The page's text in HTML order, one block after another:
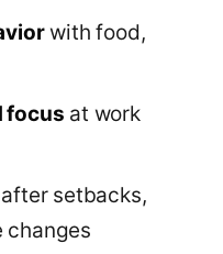
with food,
focus at work
setbacks,
changes